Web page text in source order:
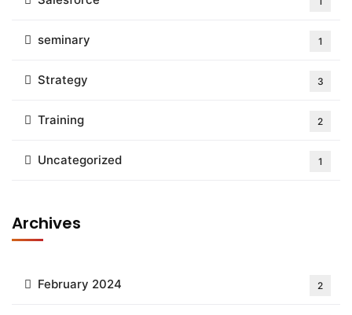
seminary 1
Strategy 3
Training 2
Uncategorized 1
Archives
February 2024 2